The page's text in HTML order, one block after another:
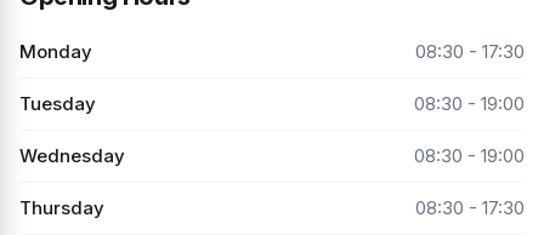
Monday 08:30 - 17:30
Tuesday 08:30 - 19:00
Wednesday 08:30 - 19:00
Thursday 08:30 - 17:30